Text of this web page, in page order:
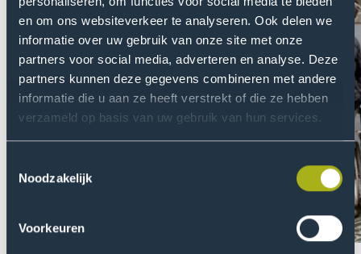
en om ons websiteverkeer te analyseren. Ook delen we
informatie over uw gebruik van onze site met onze
partners voor social media, adverteren en analyse. Deze
partners kunnen deze gegevens combineren met andere
informatie die u aan ze heeft verstrekt of die ze hebben
verzameld op basis van uw gebruik van hun services.
Noodzakelijk
Voorkeuren